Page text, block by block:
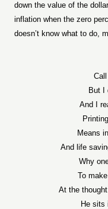
down the value of the
inflation when the zero
doesn’t know what to do,
But I
And I
Means
And life
Why
To
At the
He sits